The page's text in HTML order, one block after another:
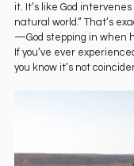
it. It’s like God
natural world.” That’s
—God stepping in when
If you’ve ever
you know it’s not